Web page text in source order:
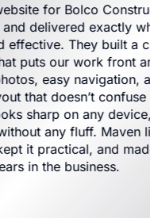
Construction,
exactly what I
built a clean,
front and
and a
confuse
device, and
Maven listened
and made sure